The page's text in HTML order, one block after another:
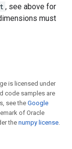
, see above for
must
is licensed under
code samples are
see theGoogle
of Oracle
the numpy license.